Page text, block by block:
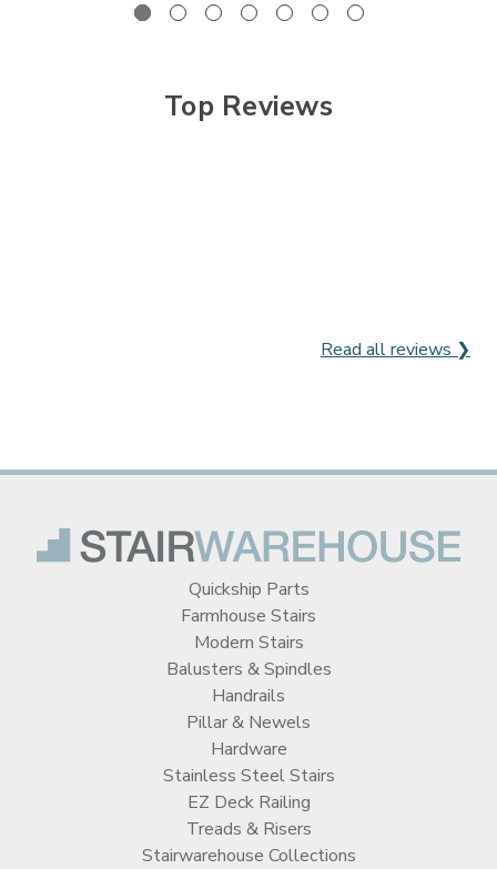
Top Reviews
Read all reviews ❯
Quickship Parts
Farmhouse Stairs
Modern Stairs
Balusters & Spindles
Handrails
Pillar & Newels
Hardware
Stainless Steel Stairs
EZ Deck Railing
Treads & Risers
Stairwarehouse Collections